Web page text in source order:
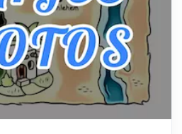
Travel: Why Private Villas
Hotels
into a waterfront estate on
realization arrives uns...